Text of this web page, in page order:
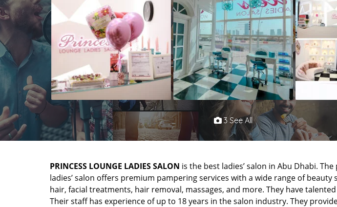
3 See All
PRINCESS LOUNGE LADIES SALON is the best ladies’ salon in Abu Dhabi.
ladies’ salon offers premium pampering services with a wide range of beauty
hair, facial treatments, hair removal, massages, and more. They have
Their staff has experience of up to 18 years in the salon industry. They